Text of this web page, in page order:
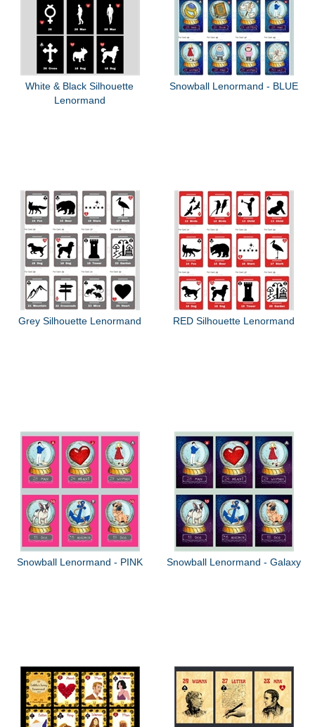
White & Black Silhouette
Lenormand
Snowball Lenormand - BLUE
Grey Silhouette Lenormand RED Silhouette Lenormand
Snowball Lenormand - PINK Snowball Lenormand - Galaxy